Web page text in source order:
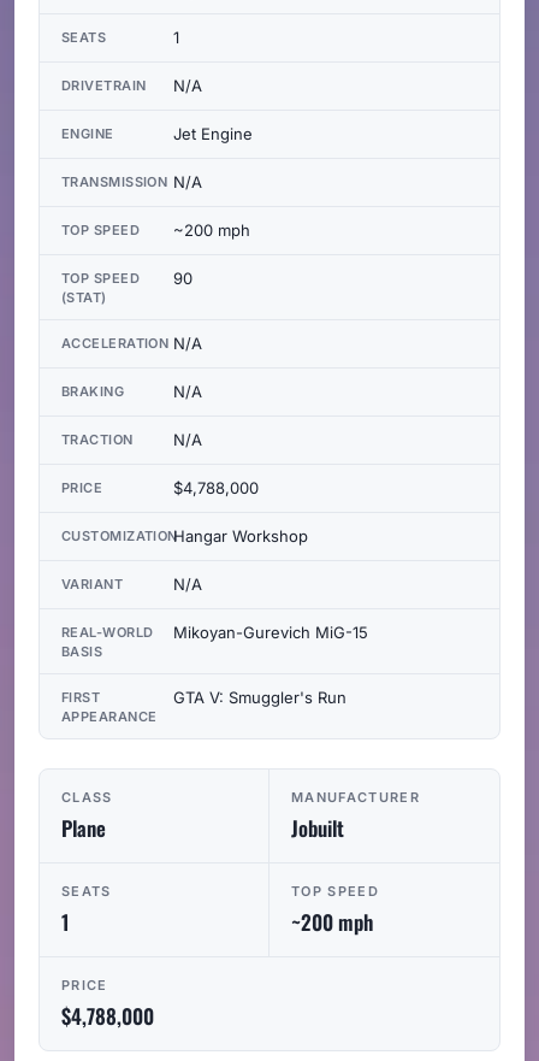
CLASS
Plane
MANUFACTURER
Jobuilt
SEATS
1
TOP SPEED
~200 mph
PRICE
$4,788,000
SEATS 1
DRIVETRAIN N/A
ENGINE Jet Engine
TRANSMISSION N/A
TOP SPEED ~200 mph
TOP SPEED
(STAT)
90
ACCELERATION N/A
BRAKING N/A
TRACTION N/A
PRICE $4,788,000
CUSTOMIZATIONHangar Workshop
VARIANT N/A
REAL-WORLD
BASIS
Mikoyan-Gurevich MiG-15
FIRST
APPEARANCE
GTA V: Smuggler's Run